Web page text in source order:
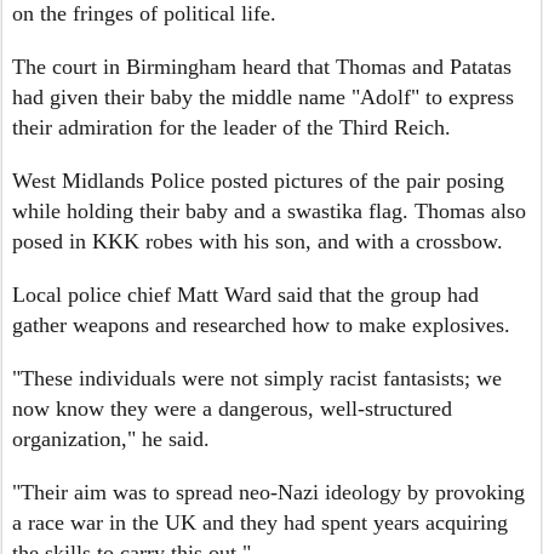
on the fringes of political life.
The court in Birmingham heard that Thomas and Patatas
had given their baby the middle name "Adolf" to express
their admiration for the leader of the Third Reich.
West Midlands Police posted pictures of the pair posing
while holding their baby and a swastika flag. Thomas also
posed in KKK robes with his son, and with a crossbow.
Local police chief Matt Ward said that the group had
gather weapons and researched how to make explosives.
"These individuals were not simply racist fantasists; we
now know they were a dangerous, well-structured
organization," he said.
"Their aim was to spread neo-Nazi ideology by provoking
a race war in the UK and they had spent years acquiring